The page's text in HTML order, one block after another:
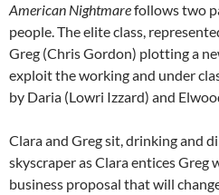
American Nightmarefollows two
people. The elite class,
Greg (Chris Gordon) plotting a
exploit the working and under
by Daria (Lowri Izzard) and
Clara and Greg sit, drinking and
skyscraper as Clara entices
business proposal that will